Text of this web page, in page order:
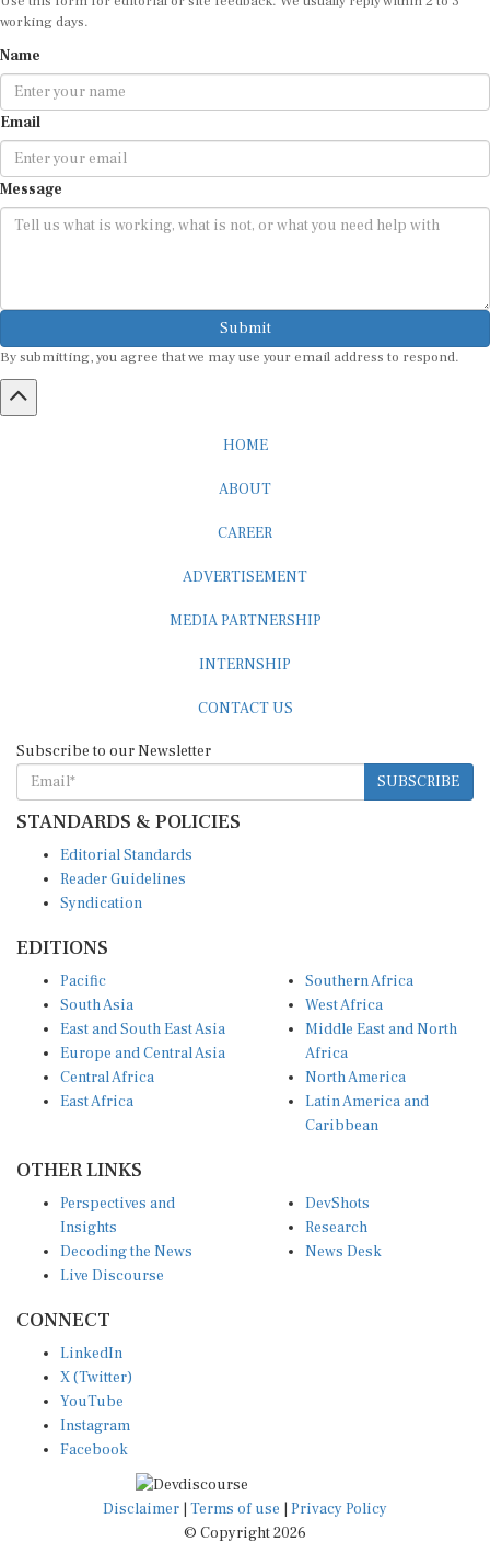
working days.
Email
Message
Submit
SUBSCRIBE
STANDARDS & POLICIES
Reader Guidelines
Syndication
South Asia
East and South East Asia
Europe and Central Asia
Central Africa
East Africa
West Africa
Middle East and North
Africa
North America
Latin America and
Caribbean
Insights
Decoding the News
Live Discourse
Research
News Desk
X (Twitter)
YouTube
Instagram
Facebook
Disclaimer|Terms of use
© Copyright 2026